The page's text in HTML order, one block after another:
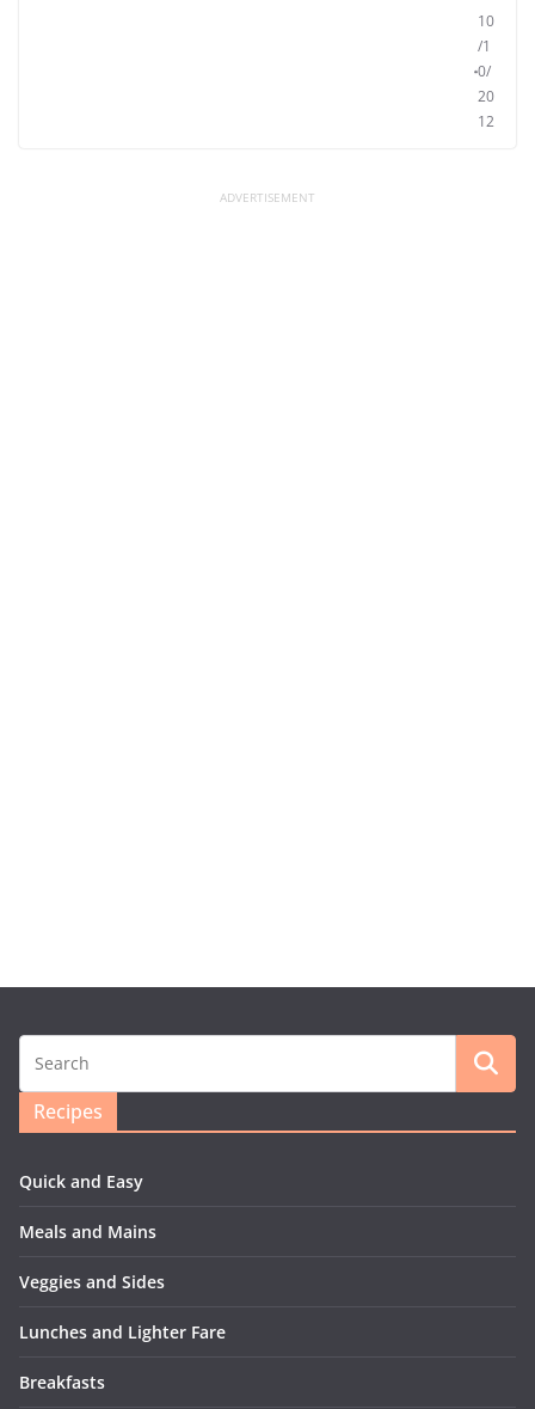
10
/1
0/
20
12
Recipes
Quick and Easy
Meals and Mains
Veggies and Sides
Lunches and Lighter Fare
Breakfasts